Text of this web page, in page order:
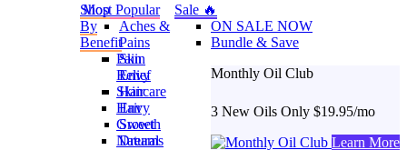
Most Popular
Aches &
Pains
Skin
Envy
Hair
Envy
Sweet
Dreams
Sale 🔥
ON SALE NOW
Bundle & Save
Monthly Oil Club
3 New Oils Only $19.95/mo
Learn More
Shop
By
Benefit
Pain
Relief
Skincare
Hair
Growth
Natural